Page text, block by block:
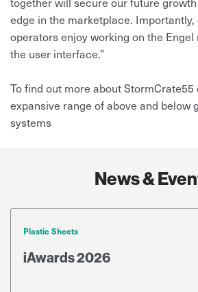
edge in the marketplace.
operators enjoy working on the
the user interface.”
To find out more about StormCrate55
expansive range of above and below
systems
News &
Plastic Sheets
iAwards 2026